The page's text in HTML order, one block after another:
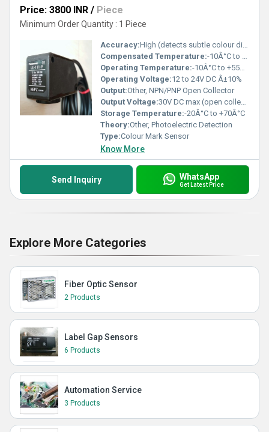
Price: 3800 INR / Piece
Minimum Order Quantity : 1 Piece
Accuracy:High (detects subtle colour differences and marks)
Compensated Temperature:-10Â°C to +55Â°C
Operating Temperature:-10Â°C to +55Â°C
Operating Voltage:12 to 24V DC Â±10%
Output:Other, NPN/PNP Open Collector
Output Voltage:30V DC max (open collector output)
Storage Temperature:-20Â°C to +70Â°C
Theory:Other, Photoelectric Detection
Type:Colour Mark Sensor
Know More
Send Inquiry WhatsApp
Get Latest Price
Explore More Categories
Fiber Optic Sensor
2 Products
Label Gap Sensors
6 Products
Automation Service
3 Products